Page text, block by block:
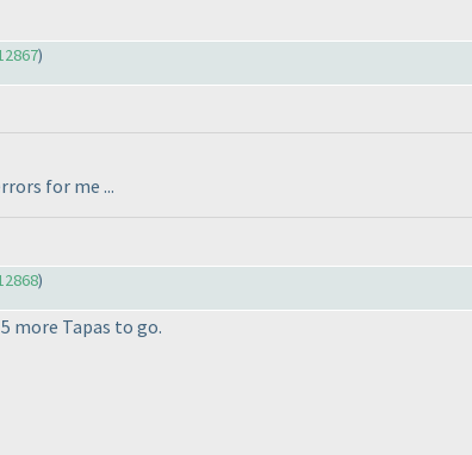
)
for me ...
)
more Tapas to go.